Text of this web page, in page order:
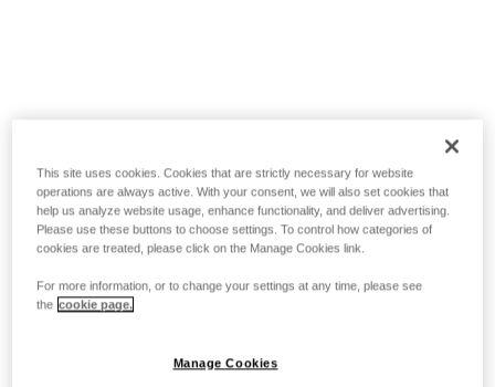
This site uses cookies. Cookies that are strictly necessary for website
operations are always active. With your consent, we will also set cookies that
help us analyze website usage, enhance functionality, and deliver advertising.
Please use these buttons to choose settings. To control how categories of
cookies are treated, please click on the Manage Cookies link.
For more information, or to change your settings at any time, please see
the cookie page.
Manage Cookies